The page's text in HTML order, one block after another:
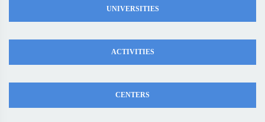
UNIVERSITIES
ACTIVITIES
CENTERS